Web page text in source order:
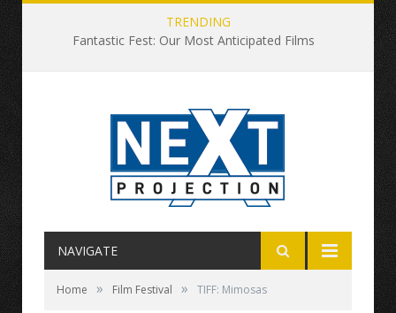
TRENDING
Fantastic Fest: Our Most Anticipated Films
NAVIGATE
Home » Film Festival » TIFF: Mimosas